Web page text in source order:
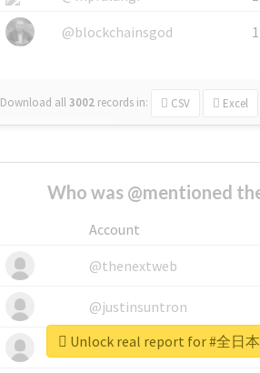
@blockchainsgod
1
Download all3002 records in: CSV Excel
Who was @mentioned
Account
@thenextweb
@justinsuntron
@tnwevents
Unlock real report for #全日